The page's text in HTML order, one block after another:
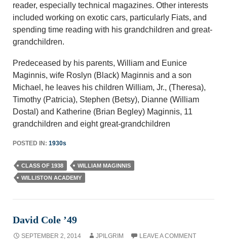
reader, especially technical magazines. Other interests
included working on exotic cars, particularly Fiats, and
spending time reading with his grandchildren and great-
grandchildren.
Predeceased by his parents, William and Eunice
Maginnis, wife Roslyn (Black) Maginnis and a son
Michael, he leaves his children William, Jr., (Theresa),
Timothy (Patricia), Stephen (Betsy), Dianne (William
Dostal) and Katherine (Brian Begley) Maginnis, 11
grandchildren and eight great-grandchildren
POSTED IN: 1930s
CLASS OF 1938
WILLIAM MAGINNIS
WILLISTON ACADEMY
David Cole ’49
SEPTEMBER 2, 2014 JPILGRIM LEAVE A COMMENT